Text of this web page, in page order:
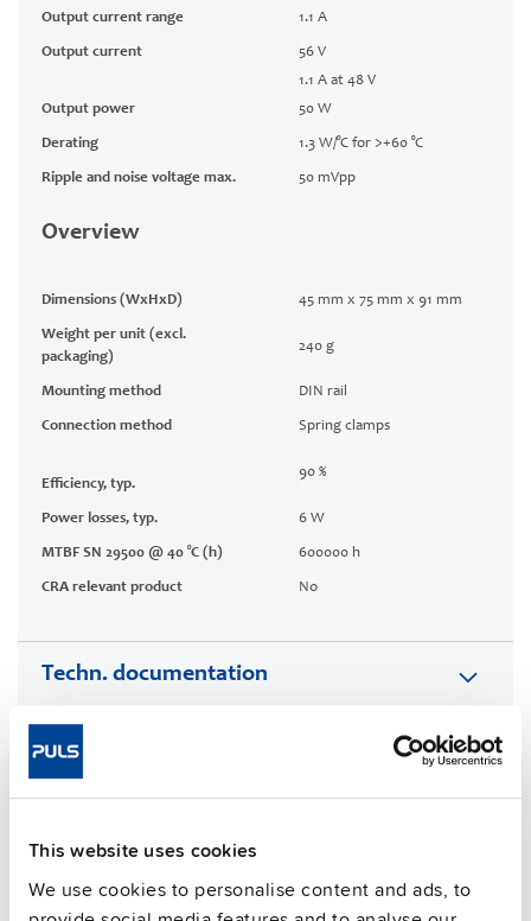
This website uses cookies
We use cookies to personalise content and ads, to
Output current range 1.1 A
Output current
56 V
1.1 A at 48 V
Output power
50 W
Derating 1.3 W/°C for >+60 °C
Ripple and noise voltage max. 50 mVpp
Overview
Dimensions (WxHxD) 45 mm x 75 mm x 91 mm
Weight per unit (excl.
packaging)
240 g
Mounting method DIN rail
Connection method Spring clamps
Efficiency, typ.
90 %
Power losses, typ. 6 W
MTBF SN 29500 @ 40 °C (h) 600000 h
CRA relevant product No
Techn. documentation
Approvals / Product Compliance
Features